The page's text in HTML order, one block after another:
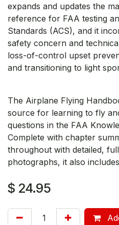
expands and updates the
reference for FAA testing
Standards (ACS), and it
safety concern and
loss-of-control upset
and transitioning to light
The Airplane Flying
source for learning to fly
questions in the FAA
Complete with chapter
throughout with detailed,
photographs, it also
$ 24.95